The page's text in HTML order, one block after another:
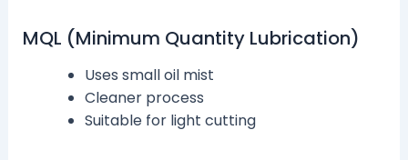
MQL (Minimum Quantity Lubrication)
Uses small oil mist
Cleaner process
Suitable for light cutting